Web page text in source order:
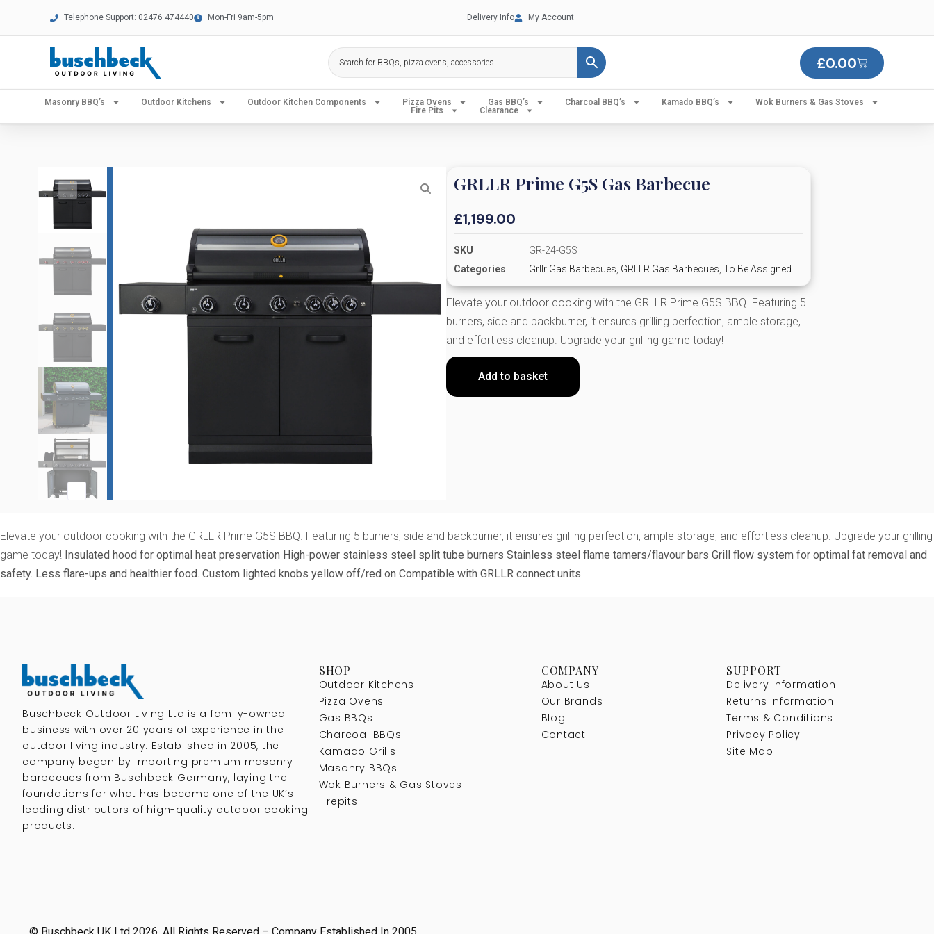
Telephone Support: 02476 474440 Mon-Fri 9am-5pm Delivery Info My Account
£0.00
Masonry BBQ’s Outdoor Kitchens Outdoor Kitchen Components Pizza Ovens Gas BBQ’s Charcoal BBQ’s Kamado BBQ’s
Wok Burners & Gas Stoves
Fire Pits
Clearance
GRLLR Prime G5S Gas Barbecue
£1,199.00
SKU
GR-24-G5S
Categories
Grllr Gas Barbecues GRLLR Gas Barbecues To Be Assigned
Elevate your outdoor cooking with the GRLLR Prime G5S BBQ. Featuring 5
burners, side and backburner, it ensures grilling perfection, ample storage,
and effortless cleanup. Upgrade your grilling game today!
Add to basket
Elevate your outdoor cooking with the GRLLR Prime G5S BBQ. Featuring 5 burners, side and backburner, it ensures grilling perfection, ample storage, and effortless cleanup. Upgrade your grilling
game today! Insulated hood for optimal heat preservation High-power stainless steel split tube burners Stainless steel flame tamers/flavour bars Grill flow system for optimal fat removal and
safety. Less flare-ups and healthier food. Custom lighted knobs yellow off/red on Compatible with GRLLR connect units
Buschbeck Outdoor Living Ltd is a family-owned
business with over 20 years of experience in the
outdoor living industry. Established in 2005, the
company began by importing premium masonry
barbecues from Buschbeck Germany, laying the
foundations for what has become one of the UK’s
leading distributors of high-quality outdoor cooking
products.
SHOP
Outdoor Kitchens
Pizza Ovens
Gas BBQs
Charcoal BBQs
Kamado Grills
Masonry BBQs
Wok Burners & Gas Stoves
Firepits
COMPANY
About Us
Our Brands
Blog
Contact
SUPPORT
Delivery Information
Returns Information
Terms & Conditions
Privacy Policy
Site Map